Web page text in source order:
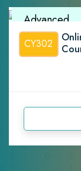
Advanced
CY302